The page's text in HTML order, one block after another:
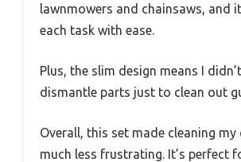
lawnmowers and chainsaws, and
each task with ease.
Plus, the slim design means I
dismantle parts just to clean out
Overall, this set made cleaning
much less frustrating. It’s perfect